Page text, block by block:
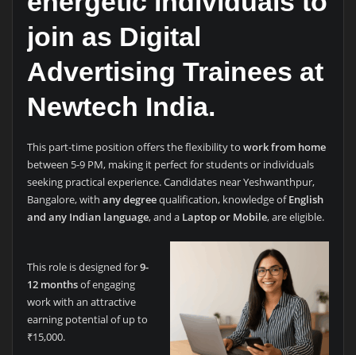
join as Digital
Advertising Trainees at
Newtech India.
This part-time position offers the flexibility to work from home
between 5-9 PM, making it perfect for students or individuals
seeking practical experience. Candidates near Yeshwanthpur,
Bangalore, with any degreequalification, knowledge ofEnglish
and any Indian language, and a Laptop or Mobile, are eligible.
This role is designed for9-
12 monthsof engaging
work with an attractive
earning potential of up to
₹15,000.